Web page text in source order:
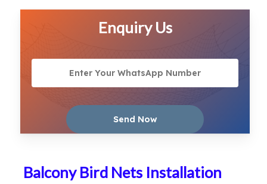
Enquiry Us
Balcony Bird Nets Installation